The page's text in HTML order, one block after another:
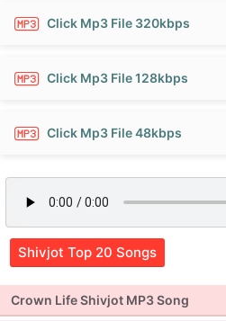
Click Mp3 File 320kbps
Click Mp3 File 128kbps
Click Mp3 File 48kbps
Shivjot Top 20 Songs
Crown Life Shivjot MP3 Song